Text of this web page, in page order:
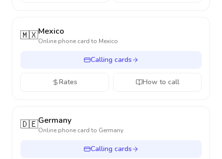
🇲🇽Mexico
Online phone card to Mexico
Calling cards
Rates How to call
🇩🇪Germany
Online phone card to Germany
Calling cards